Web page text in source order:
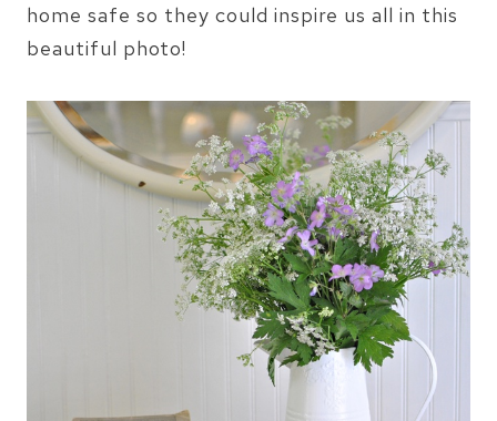
home safe so they could inspire us all in this
beautiful photo!